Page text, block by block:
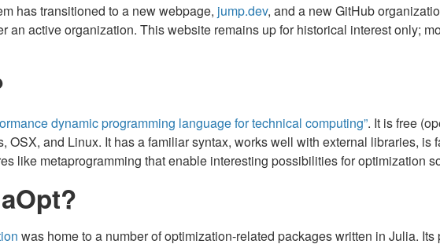
has transitioned to a new webpage, jump.dev, and a new GitHub
an active organization. This website remains up for historical interest only;
dynamic programming language for technical computing”. It is free
OSX, and Linux. It has a familiar syntax, works well with external libraries, is
like metaprogramming that enable interesting possibilities for optimization
was home to a number of optimization-related packages written in Julia. Its